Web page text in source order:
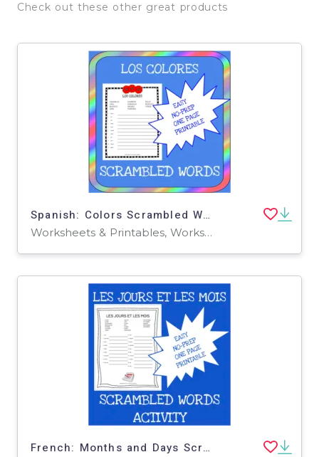
Check out these other great products
Spanish: Colors Scrambled Words Worksheet
Worksheets & Printables, Worksheets
French: Months and Days Scrambled Words Activity